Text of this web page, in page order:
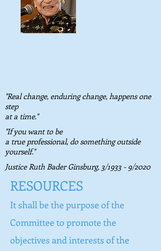
"Real change, enduring change, happens one
step
at a time."
"If you want to be
a true professional, do something outside
yourself."
Justice Ruth Bader Ginsburg, 3/1933 - 9/2020
RESOURCES
It shall be the purpose of the
Committee to promote the
objectives and interests of the